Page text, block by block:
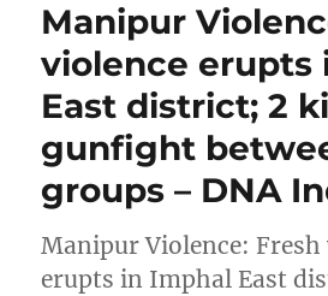
Manipur
violence erupts
East district; 2
gunfight
groups – DNA
Manipur Violence: Fresh
erupts in Imphal East